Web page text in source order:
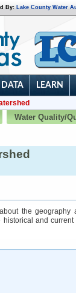
By: Lake County Water
LEARN
Water Quality/
the geography
and current